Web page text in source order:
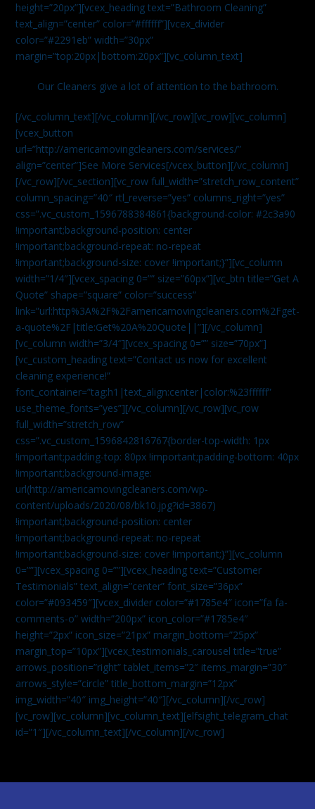
height=”20px”][vcex_heading text=”Bathroom Cleaning”
text_align=”center” color=”#ffffff”][vcex_divider
color=”#2291eb” width=”30px”
margin=”top:20px|bottom:20px”][vc_column_text]
Our Cleaners give a lot of attention to the bathroom.
[/vc_column_text][/vc_column][/vc_row][vc_row][vc_column]
[vcex_button
url=”http://americamovingcleaners.com/services/”
align=”center”]See More Services[/vcex_button][/vc_column]
[/vc_row][/vc_section][vc_row full_width=”stretch_row_content”
column_spacing=”40″ rtl_reverse=”yes” columns_right=”yes”
css=”.vc_custom_1596788384861{background-color: #2c3a90
!important;background-position: center
!important;background-repeat: no-repeat
!important;background-size: cover !important;}”][vc_column
width=”1/4″][vcex_spacing 0=”” size=”60px”][vc_btn title=”Get A
Quote” shape=”square” color=”success”
link=”url:http%3A%2F%2Famericamovingcleaners.com%2Fget-
a-quote%2F|title:Get%20A%20Quote||”][/vc_column]
[vc_column width=”3/4″][vcex_spacing 0=”” size=”70px”]
[vc_custom_heading text=”Contact us now for excellent
cleaning experience!”
font_container=”tag:h1|text_align:center|color:%23ffffff”
use_theme_fonts=”yes”][/vc_column][/vc_row][vc_row
full_width=”stretch_row”
css=”.vc_custom_1596842816767{border-top-width: 1px
!important;padding-top: 80px !important;padding-bottom: 40px
!important;background-image:
url(http://americamovingcleaners.com/wp-
content/uploads/2020/08/bk10.jpg?id=3867)
!important;background-position: center
!important;background-repeat: no-repeat
!important;background-size: cover !important;}”][vc_column
0=””][vcex_spacing 0=””][vcex_heading text=”Customer
Testimonials” text_align=”center” font_size=”36px”
color=”#093459″][vcex_divider color=”#1785e4″ icon=”fa fa-
comments-o” width=”200px” icon_color=”#1785e4″
height=”2px” icon_size=”21px” margin_bottom=”25px”
margin_top=”10px”][vcex_testimonials_carousel title=”true”
arrows_position=”right” tablet_items=”2″ items_margin=”30″
arrows_style=”circle” title_bottom_margin=”12px”
img_width=”40″ img_height=”40″][/vc_column][/vc_row]
[vc_row][vc_column][vc_column_text][elfsight_telegram_chat
id=”1″][/vc_column_text][/vc_column][/vc_row]